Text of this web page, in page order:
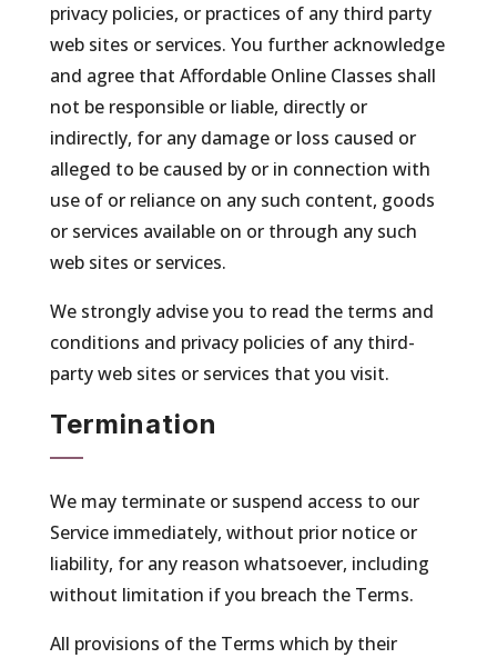
privacy policies, or practices of any third party
web sites or services. You further acknowledge
and agree that Affordable Online Classes shall
not be responsible or liable, directly or
indirectly, for any damage or loss caused or
alleged to be caused by or in connection with
use of or reliance on any such content, goods
or services available on or through any such
web sites or services.
We strongly advise you to read the terms and
conditions and privacy policies of any third-
party web sites or services that you visit.
Termination
We may terminate or suspend access to our
Service immediately, without prior notice or
liability, for any reason whatsoever, including
without limitation if you breach the Terms.
All provisions of the Terms which by their